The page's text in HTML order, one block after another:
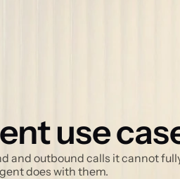
use
and outbound calls it cannot
does with them.